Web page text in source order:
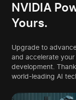
NVIDIA
Yours.
Upgrade to
and accelerate
development.
world-leading AI